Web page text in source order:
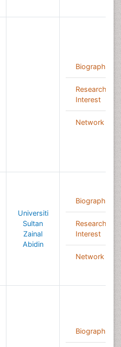
Biography
Research
Interest
Network
Universiti
Sultan
Zainal
Abidin
Biography
Research
Interest
Network
Biography